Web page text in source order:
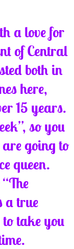
a love for
of Central
both in
here,
15 years.
so you
going to
queen.
a true
take you